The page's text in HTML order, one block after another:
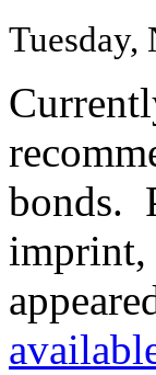
Tuesday,
bonds.
imprint,